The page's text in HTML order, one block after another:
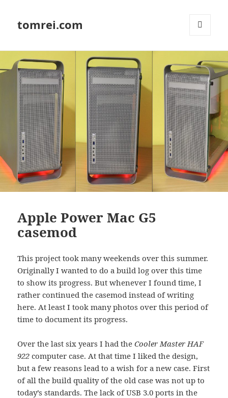
tomrei.com
Apple Power Mac G5
casemod
This project took many weekends over this summer.
Originally I wanted to do a build log over this time
to show its progress. But whenever I found time, I
rather continued the casemod instead of writing
here. At least I took many photos over this period of
time to document its progress.
Over the last six years I had theCooler Master HAF
922 computer case. At that time I liked the design,
but a few reasons lead to a wish for a new case. First
of all the build quality of the old case was not up to
today’s standards. The lack of USB 3.0 ports in the